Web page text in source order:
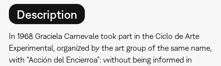
Description
In 1968 Graciela Carnevale took part in the Ciclo de Arte
Experimental, organized by the art group of the same name,
with “Acción del Encierroa”: without being informed in